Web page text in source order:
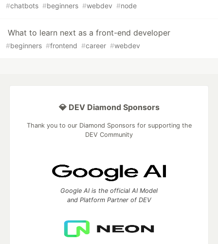
#chatbots #beginners #webdev #node
What to learn next as a front-end developer
#beginners #frontend #career #webdev
💎 DEV Diamond Sponsors
Thank you to our Diamond Sponsors for supporting the
DEV Community
Google AI is the official AI Model
and Platform Partner of DEV